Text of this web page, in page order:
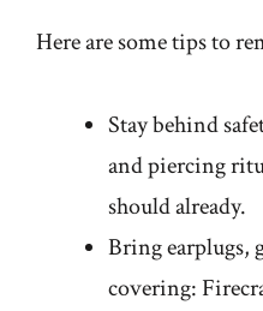
Here are some tips to
Stay behind
and piercing
should already.
Bring earplugs,
covering: